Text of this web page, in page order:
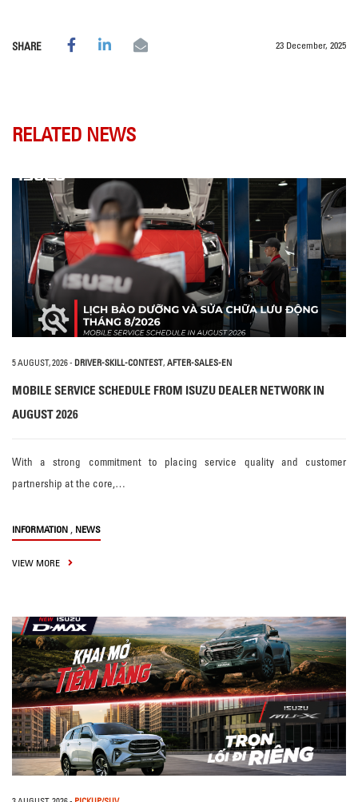
SHARE 23 December, 2025
RELATED NEWS
5 AUGUST, 2026- DRIVER-SKILL-CONTEST, AFTER-SALES-EN
MOBILE SERVICE SCHEDULE FROM ISUZU DEALER NETWORK IN
AUGUST 2026
With a strong commitment to placing service quality and customer
partnership at the core,…
INFORMATION , NEWS
VIEW MORE